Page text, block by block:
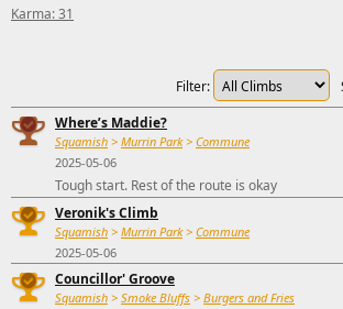
Karma: 31
Filter:
Where’s Maddie?
Squamish > Murrin Park> Commune
2025-05-06
Tough start. Rest of the route is okay
Veronik's Climb
Squamish > Murrin Park> Commune
2025-05-06
Councillor' Groove
Squamish > Smoke Bluffs > Burgers and Fries